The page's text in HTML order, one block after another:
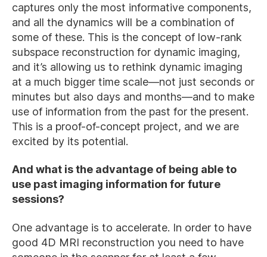
captures only the most informative components,
and all the dynamics will be a combination of
some of these. This is the concept of low-rank
subspace reconstruction for dynamic imaging,
and it’s allowing us to rethink dynamic imaging
at a much bigger time scale—not just seconds or
minutes but also days and months—and to make
use of information from the past for the present.
This is a proof-of-concept project, and we are
excited by its potential.
And what is the advantage of being able to
use past imaging information for future
sessions?
One advantage is to accelerate. In order to have
good 4D MRI reconstruction you need to have